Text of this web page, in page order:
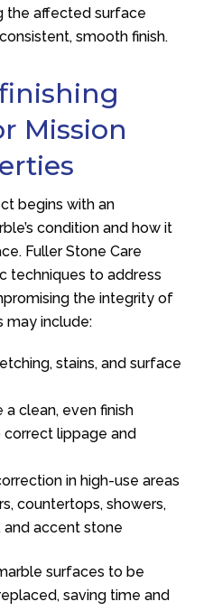
the affected surface
smooth finish.
Mission
begins with an
condition and how it
Fuller Stone Care
techniques to address
the integrity of
may include:
stains, and surface
clean, even finish
lippage and
in high-use areas
countertops, showers,
and accent stone
surfaces to be
saving time and